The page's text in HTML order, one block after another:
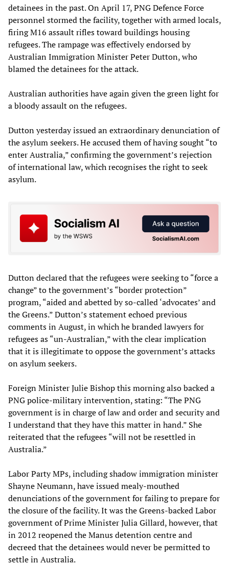
detainees in the past. On April 17, PNG Defence Force
personnel stormed the facility, together with armed locals,
firing M16 assault rifles toward buildings housing
refugees. The rampage was effectively endorsed by
Australian Immigration Minister Peter Dutton, who
blamed the detainees for the attack.
Australian authorities have again given the green light for
a bloody assault on the refugees.
Dutton yesterday issued an extraordinary denunciation of
the asylum seekers. He accused them of having sought “to
enter Australia,” confirming the government’s rejection
of international law, which recognises the right to seek
asylum.
Dutton declared that the refugees were seeking to “force a
change” to the government’s “border protection”
program, “aided and abetted by so-called ‘advocates’ and
the Greens.” Dutton’s statement echoed previous
comments in August, in which he branded lawyers for
refugees as “un-Australian,” with the clear implication
that it is illegitimate to oppose the government’s attacks
on asylum seekers.
Foreign Minister Julie Bishop this morning also backed a
PNG police-military intervention, stating: “The PNG
government is in charge of law and order and security and
I understand that they have this matter in hand.” She
reiterated that the refugees “will not be resettled in
Australia.”
Labor Party MPs, including shadow immigration minister
Shayne Neumann, have issued mealy-mouthed
denunciations of the government for failing to prepare for
the closure of the facility. It was the Greens-backed Labor
government of Prime Minister Julia Gillard, however, that
in 2012 reopened the Manus detention centre and
decreed that the detainees would never be permitted to
settle in Australia.